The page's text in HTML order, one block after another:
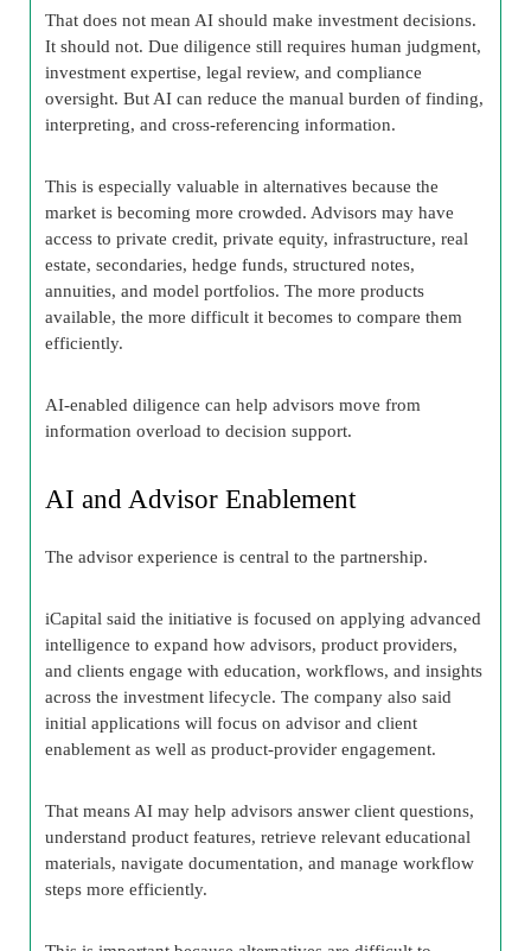
That does not mean AI should make investment decisions.
It should not. Due diligence still requires human judgment,
investment expertise, legal review, and compliance
oversight. But AI can reduce the manual burden of finding,
interpreting, and cross-referencing information.
This is especially valuable in alternatives because the
market is becoming more crowded. Advisors may have
access to private credit, private equity, infrastructure, real
estate, secondaries, hedge funds, structured notes,
annuities, and model portfolios. The more products
available, the more difficult it becomes to compare them
efficiently.
AI-enabled diligence can help advisors move from
information overload to decision support.
AI and Advisor Enablement
The advisor experience is central to the partnership.
iCapital said the initiative is focused on applying advanced
intelligence to expand how advisors, product providers,
and clients engage with education, workflows, and insights
across the investment lifecycle. The company also said
initial applications will focus on advisor and client
enablement as well as product-provider engagement.
That means AI may help advisors answer client questions,
understand product features, retrieve relevant educational
materials, navigate documentation, and manage workflow
steps more efficiently.